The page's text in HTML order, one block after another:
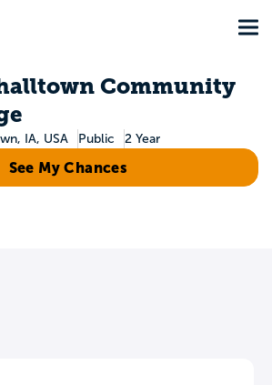
Community
IA, USA Public 2 Year
See My Chances